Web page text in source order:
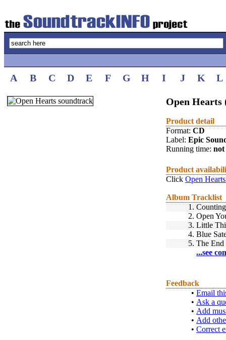
A B C D E F G H I J K L
Open Hearts
Product detail
Format: CD
Label: Epic
Running time: not
Product
Click Open
Album Tracklist
1.
2. Open
3. Little
4. Blue
5. The End
...see
Feedback
• Email
• Ask a
• Add
• Add
• Correct